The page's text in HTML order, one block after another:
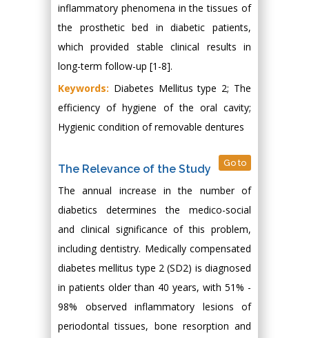
inflammatory phenomena in the tissues of
the prosthetic bed in diabetic patients,
which provided stable clinical results in
long-term follow-up [1-8].
Keywords: Diabetes Mellitus type 2; The
efficiency of hygiene of the oral cavity;
Hygienic condition of removable dentures
The Relevance of the Study Go to
The annual increase in the number of
diabetics determines the medico-social
and clinical significance of this problem,
including dentistry. Medically compensated
diabetes mellitus type 2 (SD2) is diagnosed
in patients older than 40 years, with 51% -
98% observed inflammatory lesions of
periodontal tissues, bone resorption and